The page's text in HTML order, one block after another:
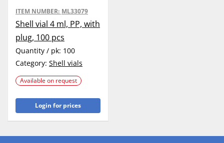
ITEM NUMBER: ML33079
Shell vial 4 ml, PP, with
plug, 100 pcs
Quantity / pk: 100
Category: Shell vials
Available on request
Login for prices